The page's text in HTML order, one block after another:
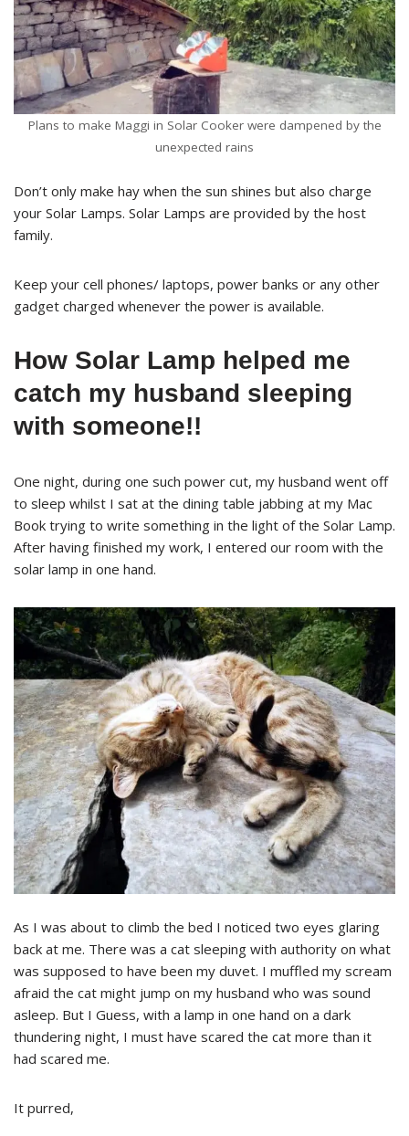
Plans to make Maggi in Solar Cooker were dampened by the
unexpected rains
Don’t only make hay when the sun shines but also charge
your Solar Lamps. Solar Lamps are provided by the host
family.
Keep your cell phones/ laptops, power banks or any other
gadget charged whenever the power is available.
How Solar Lamp helped me
catch my husband sleeping
with someone!!
One night, during one such power cut, my husband went off
to sleep whilst I sat at the dining table jabbing at my Mac
Book trying to write something in the light of the Solar Lamp.
After having finished my work, I entered our room with the
solar lamp in one hand.
As I was about to climb the bed I noticed two eyes glaring
back at me. There was a cat sleeping with authority on what
was supposed to have been my duvet. I muffled my scream
afraid the cat might jump on my husband who was sound
asleep. But I Guess, with a lamp in one hand on a dark
thundering night, I must have scared the cat more than it
had scared me.
It purred,